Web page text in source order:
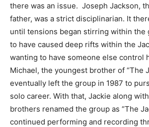
there was an issue. Joseph Jackson,
father, was a strict disciplinarian. It
until tensions began stirring within the
to have caused deep rifts within the
wanting to have someone else control
Michael, the youngest brother of “The
eventually left the group in 1987 to
solo career. With that, Jackie along
brothers renamed the group as “The
continued performing and recording